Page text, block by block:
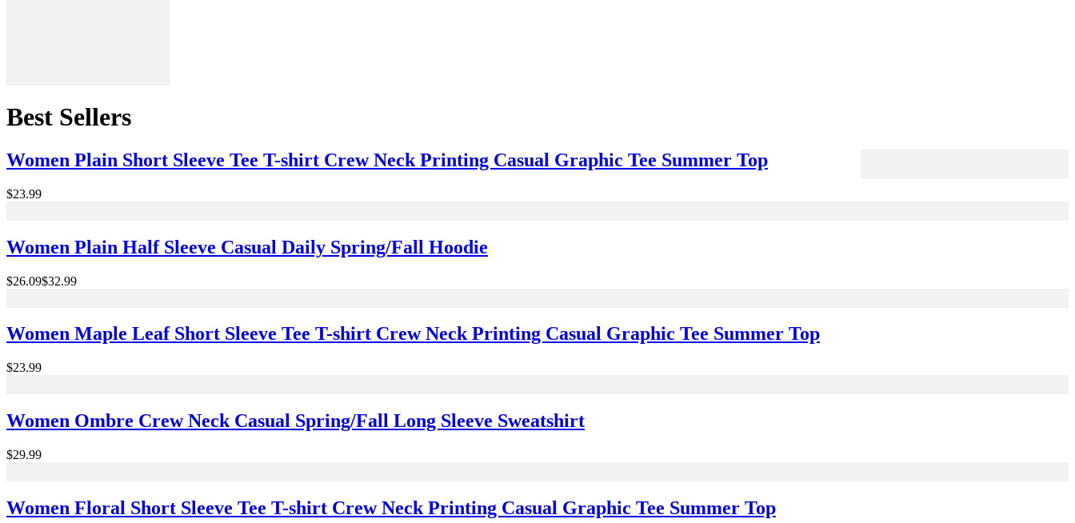
Best Sellers
Women Plain Short Sleeve Tee T-shirt Crew Neck Printing Casual Graphic Tee Summer Top
$23.99
Women Plain Half Sleeve Casual Daily Spring/Fall Hoodie
$26.09$32.99
Women Maple Leaf Short Sleeve Tee T-shirt Crew Neck Printing Casual Graphic Tee Summer Top
$23.99
Women Ombre Crew Neck Casual Spring/Fall Long Sleeve Sweatshirt
$29.99
Women Floral Short Sleeve Tee T-shirt Crew Neck Printing Casual Graphic Tee Summer Top